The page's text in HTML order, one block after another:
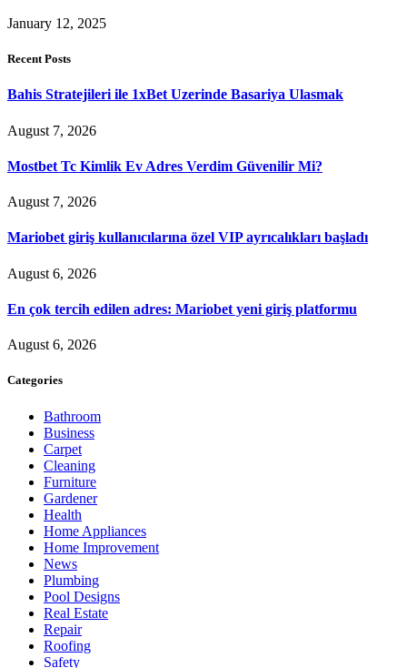
January 12, 2025
Recent Posts
Bahis Stratejileri ile 1xBet Uzerinde Basariya Ulasmak
August 7, 2026
Mostbet Tc Kimlik Ev Adres Verdim Güvenilir Mi?
August 7, 2026
Mariobet giriş kullanıcılarına özel VIP ayrıcalıkları başladı
August 6, 2026
En çok tercih edilen adres: Mariobet yeni giriş platformu
August 6, 2026
Categories
Bathroom
Business
Carpet
Cleaning
Furniture
Gardener
Health
Home Appliances
Home Improvement
News
Plumbing
Pool Designs
Real Estate
Repair
Roofing
Safety